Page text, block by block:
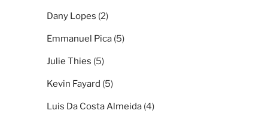
Dany Lopes (2)
Emmanuel Pica (5)
Julie Thies (5)
Kevin Fayard (5)
Luis Da Costa Almeida (4)